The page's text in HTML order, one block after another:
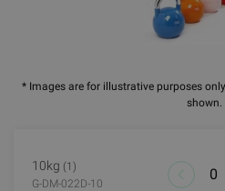
* Images are for illustrative purposes
shown.
10kg (1)
G-DM-022D-10